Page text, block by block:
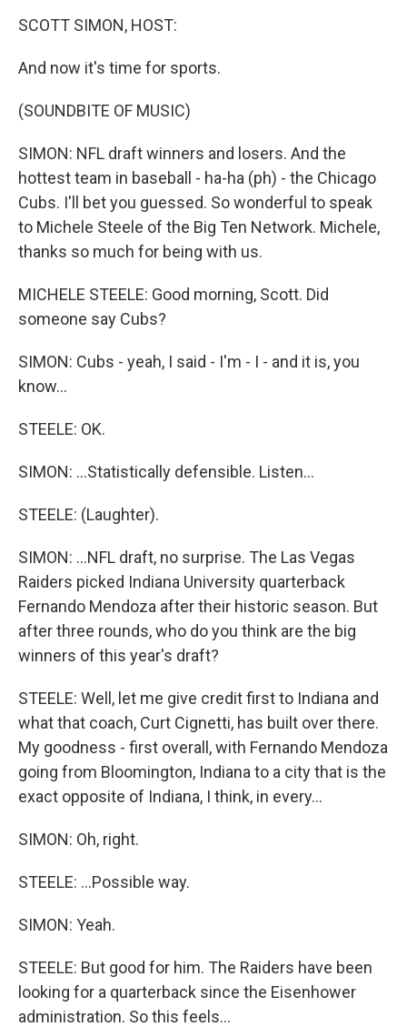
SCOTT SIMON, HOST:
And now it's time for sports.
(SOUNDBITE OF MUSIC)
SIMON: NFL draft winners and losers. And the
hottest team in baseball - ha-ha (ph) - the Chicago
Cubs. I'll bet you guessed. So wonderful to speak
to Michele Steele of the Big Ten Network. Michele,
thanks so much for being with us.
MICHELE STEELE: Good morning, Scott. Did
someone say Cubs?
SIMON: Cubs - yeah, I said - I'm - I - and it is, you
know...
STEELE: OK.
SIMON: ...Statistically defensible. Listen...
STEELE: (Laughter).
SIMON: ...NFL draft, no surprise. The Las Vegas
Raiders picked Indiana University quarterback
Fernando Mendoza after their historic season. But
after three rounds, who do you think are the big
winners of this year's draft?
STEELE: Well, let me give credit first to Indiana and
what that coach, Curt Cignetti, has built over there.
My goodness - first overall, with Fernando Mendoza
going from Bloomington, Indiana to a city that is the
exact opposite of Indiana, I think, in every...
SIMON: Oh, right.
STEELE: ...Possible way.
SIMON: Yeah.
STEELE: But good for him. The Raiders have been
looking for a quarterback since the Eisenhower
administration. So this feels...